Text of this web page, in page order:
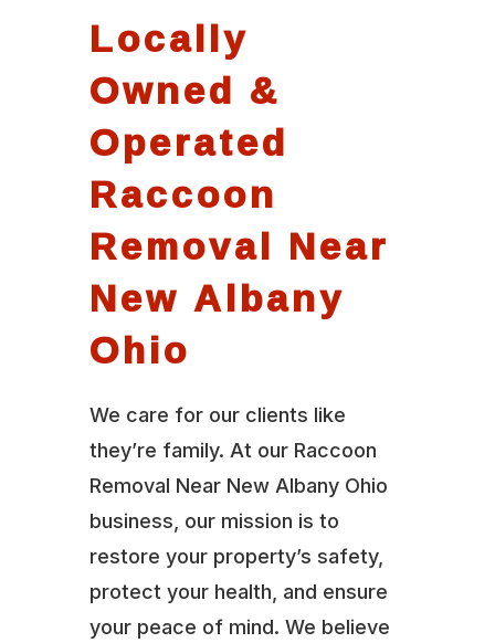
Locally
Owned &
Operated
Raccoon
Removal Near
New Albany
Ohio
We care for our clients like
they’re family. At our Raccoon
Removal Near New Albany Ohio
business, our mission is to
restore your property’s safety,
protect your health, and ensure
your peace of mind. We believe